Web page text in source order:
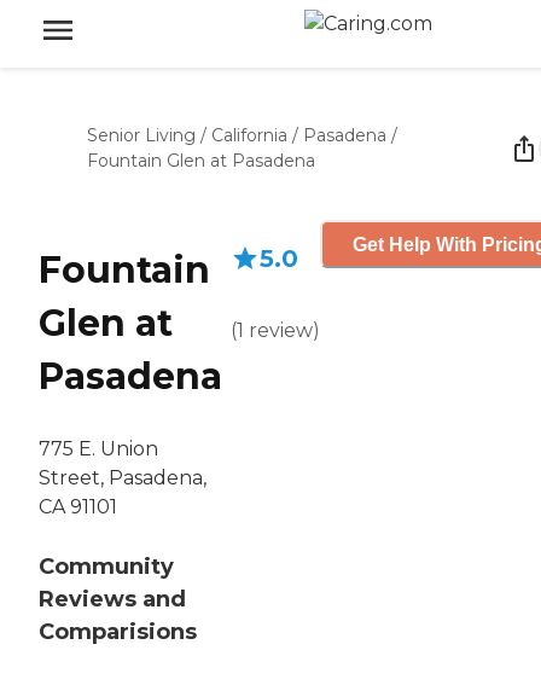
Senior Living / California / Pasadena /
Fountain Glen at Pasadena
Fountain
Glen at
Pasadena
775 E. Union
Street, Pasadena,
CA 91101
Community
Reviews and
Comparisions
5.0
(1 review)
Get Help With